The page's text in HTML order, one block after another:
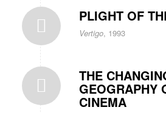
PLIGHT OF
Vertigo, 1993
THE
GEOGRAPHY
CINEMA